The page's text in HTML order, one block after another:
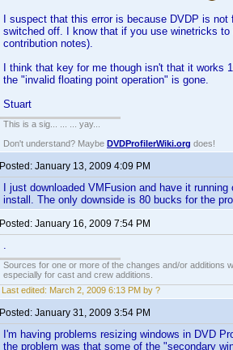
I suspect that this error is because DVDP is
switched off. I know that if you use winetricks
contribution notes).
I think that key for me though isn't that it
the "invalid floating point operation" is gone.
Stuart
This is a sig... ... ... yay...
Don't understand? Maybe DVDProfilerWiki.org does!
Posted: January 13, 2009 4:09 PM
I just downloaded VMFusion and have it
install. The only downside is 80 bucks for the
Posted: January 16, 2009 7:54 PM
.
Sources for one or more of the changes and/or additions
especially for cast and crew additions.
Last edited: March 2, 2009 6:13 PM by ?
Posted: January 31, 2009 3:54 PM
I'm having problems resizing windows in DVD
the problem was that some of the "secondary